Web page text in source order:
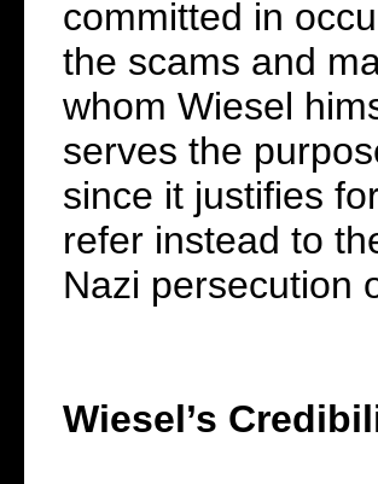
committed in
the scams and
whom Wiesel
serves the
since it justifies
refer instead to
Nazi persecution
Wiesel’s